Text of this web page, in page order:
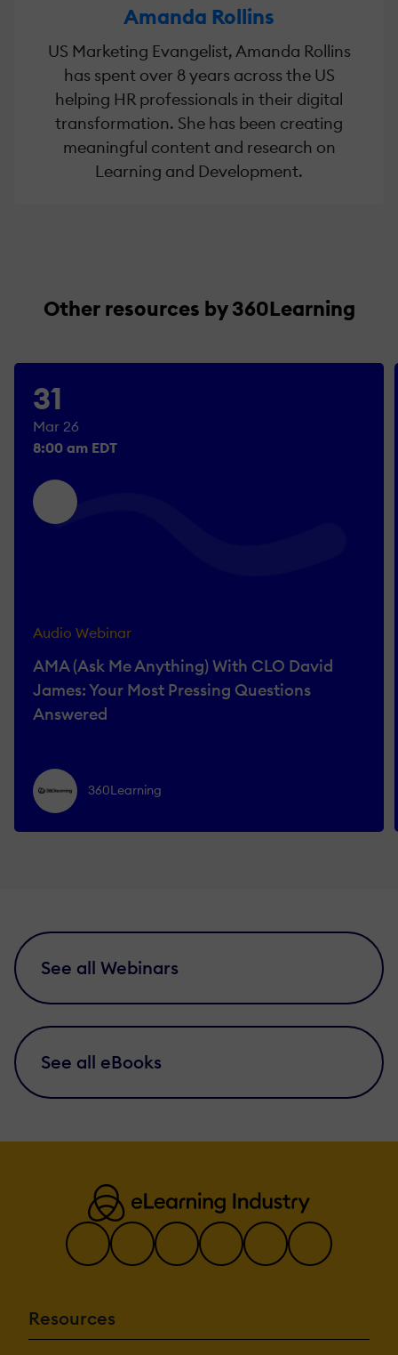
Amanda Rollins
US Marketing Evangelist, Amanda Rollins
has spent over 8 years across the US
helping HR professionals in their digital
transformation. She has been creating
meaningful content and research on
Learning and Development.
Other resources by 360Learning
31
Mar 26
8:00 am EDT
Audio Webinar
AMA (Ask Me Anything) With CLO David
James: Your Most Pressing Questions
Answered
360Learning
See all Webinars
See all eBooks
Resources